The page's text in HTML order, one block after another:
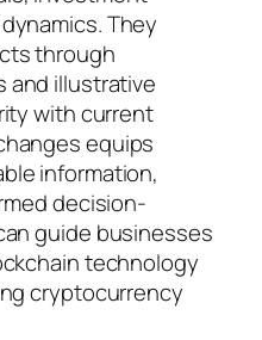
They
through
and illustrative
with current
equips
information,
decision-
guide businesses
technology
cryptocurrency